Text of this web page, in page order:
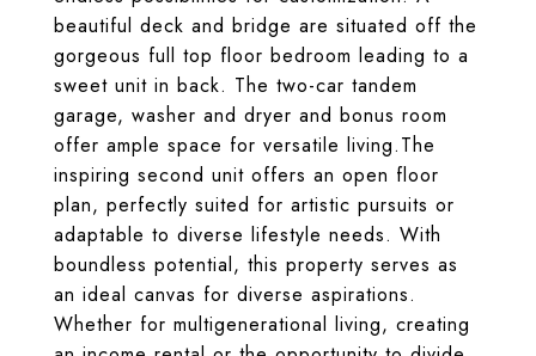
beautiful deck and bridge are situated off the
gorgeous full top floor bedroom leading to a
sweet unit in back. The two-car tandem
garage, washer and dryer and bonus room
offer ample space for versatile living.The
inspiring second unit offers an open floor
plan, perfectly suited for artistic pursuits or
adaptable to diverse lifestyle needs. With
boundless potential, this property serves as
an ideal canvas for diverse aspirations.
Whether for multigenerational living, creating